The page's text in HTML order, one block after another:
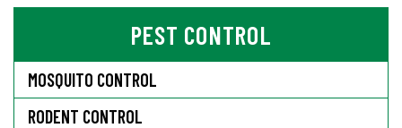
PEST CONTROL
MOSQUITO CONTROL
RODENT CONTROL